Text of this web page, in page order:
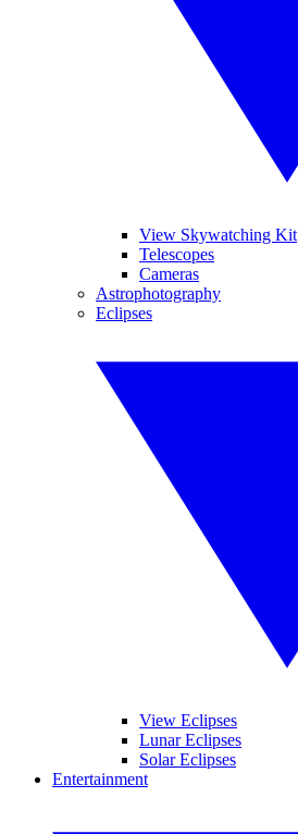
View Skywatching Kit
Telescopes
Cameras
Astrophotography
Eclipses
View Eclipses
Lunar Eclipses
Solar Eclipses
Entertainment